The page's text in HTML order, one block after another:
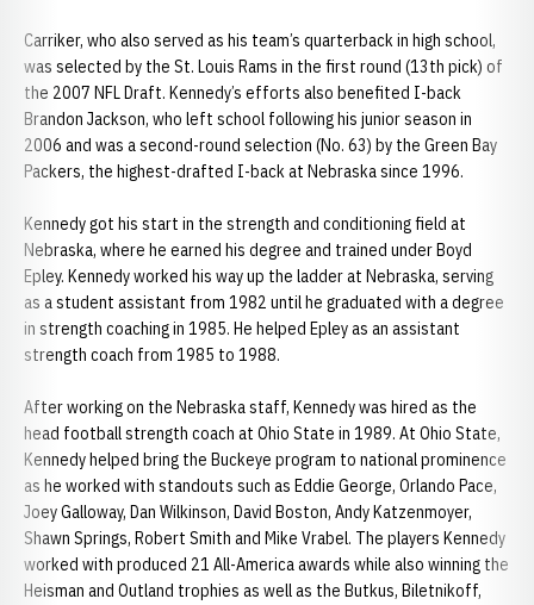
Carriker, who also served as his team’s quarterback in high school,
was selected by the St. Louis Rams in the first round (13th pick) of
the 2007 NFL Draft. Kennedy’s efforts also benefited I-back
Brandon Jackson, who left school following his junior season in
2006 and was a second-round selection (No. 63) by the Green Bay
Packers, the highest-drafted I-back at Nebraska since 1996.
Kennedy got his start in the strength and conditioning field at
Nebraska, where he earned his degree and trained under Boyd
Epley. Kennedy worked his way up the ladder at Nebraska, serving
as a student assistant from 1982 until he graduated with a degree
in strength coaching in 1985. He helped Epley as an assistant
strength coach from 1985 to 1988.
After working on the Nebraska staff, Kennedy was hired as the
head football strength coach at Ohio State in 1989. At Ohio State,
Kennedy helped bring the Buckeye program to national prominence
as he worked with standouts such as Eddie George, Orlando Pace,
Joey Galloway, Dan Wilkinson, David Boston, Andy Katzenmoyer,
Shawn Springs, Robert Smith and Mike Vrabel. The players Kennedy
worked with produced 21 All-America awards while also winning the
Heisman and Outland trophies as well as the Butkus, Biletnikoff,